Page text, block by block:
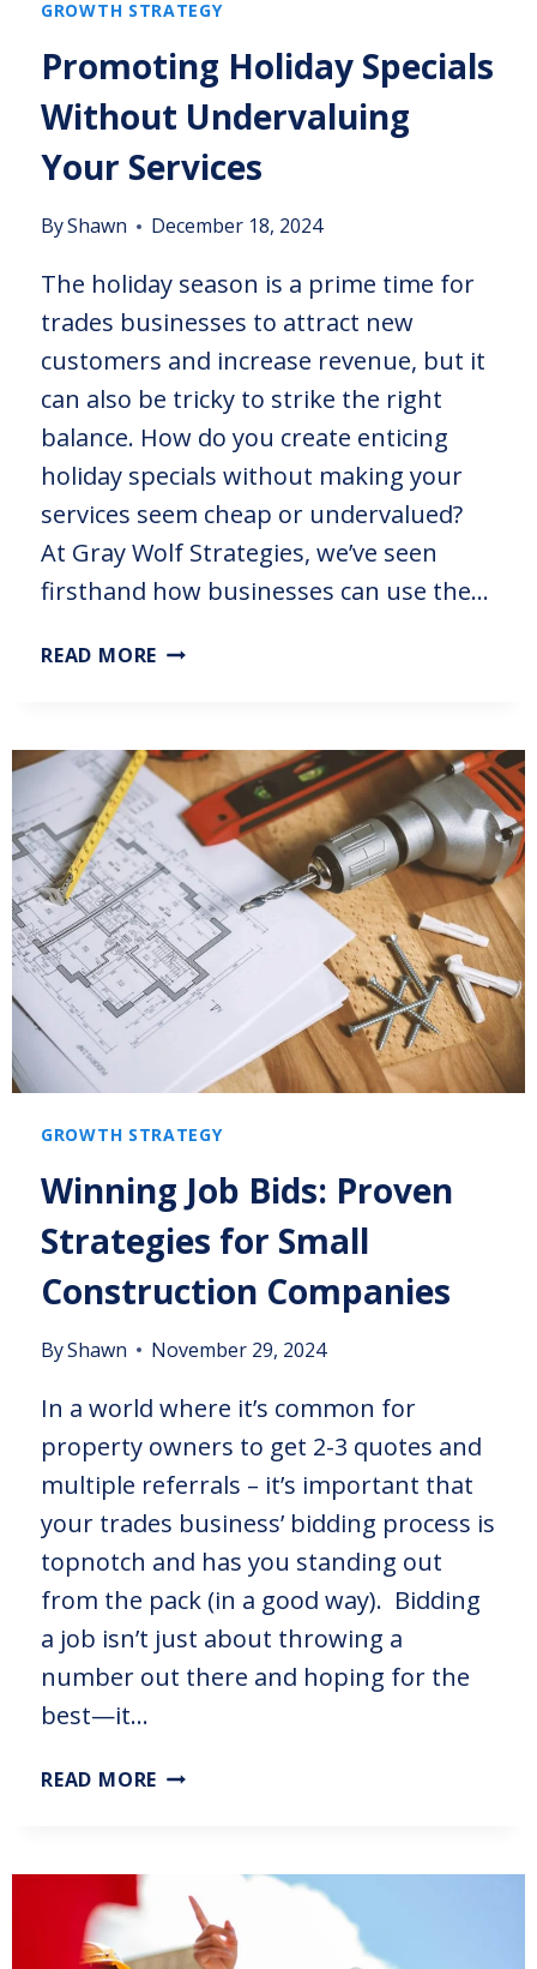
GROWTH STRATEGY
Promoting Holiday Specials
Without Undervaluing
Your Services
ByShawn December 18, 2024
The holiday season is a prime time for
trades businesses to attract new
customers and increase revenue, but it
can also be tricky to strike the right
balance. How do you create enticing
holiday specials without making your
services seem cheap or undervalued?
At Gray Wolf Strategies, we’ve seen
firsthand how businesses can use the…
READ MORE
GROWTH STRATEGY
Winning Job Bids: Proven
Strategies for Small
Construction Companies
ByShawn November 29, 2024
In a world where it’s common for
property owners to get 2-3 quotes and
multiple referrals – it’s important that
your trades business’ bidding process is
topnotch and has you standing out
from the pack (in a good way). Bidding
a job isn’t just about throwing a
number out there and hoping for the
best—it…
READ MORE